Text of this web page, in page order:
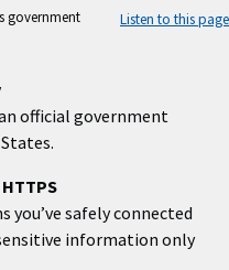
government
Listen to this page
official government
you’ve safely connected
information only